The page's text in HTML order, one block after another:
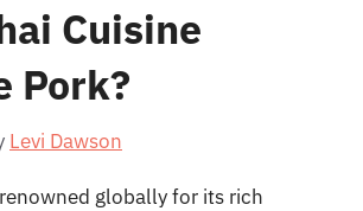
Cuisine
Pork?
Levi Dawson
globally for its rich